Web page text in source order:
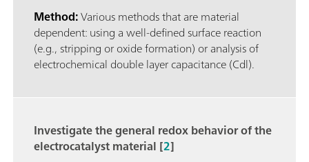
Method:Various methods that are material
dependent: using a well-defined surface reaction
(e.g., stripping or oxide formation) or analysis of
electrochemical double layer capacitance (Cdl).
Investigate the general redox behavior of the
electrocatalyst material [2]